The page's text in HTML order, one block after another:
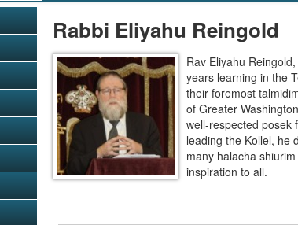
Rabbi Eliyahu Reingold
Rav Eliyahu
years learning in the
their foremost
of Greater
well-respected posek
leading the Kollel, he
many halacha
inspiration to all.